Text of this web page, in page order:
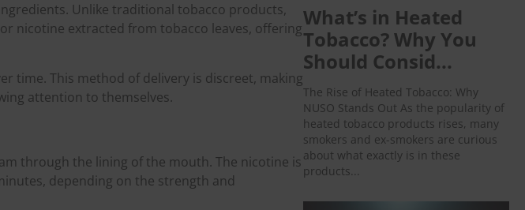
Unlike traditional tobacco products,
nicotine extracted from tobacco leaves, offering
time. This method of delivery is discreet, making
attention to themselves.
through the lining of the mouth. The nicotine is
depending on the strength and
What’s in Heated
Tobacco? Why You
Should Consid...
The Rise of Heated Tobacco: Why
NUSO Stands Out As the popularity of
heated tobacco products rises, many
smokers and ex-smokers are curious
about what exactly is in these
products...